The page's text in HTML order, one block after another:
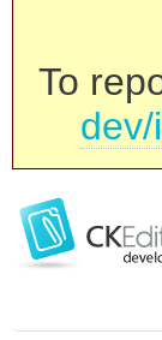
To